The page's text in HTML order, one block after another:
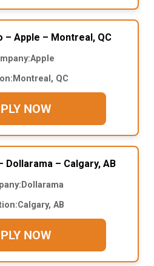
– Apple – Montreal, QC
Apple
Montreal, QC
NOW
– Calgary, AB
Dollarama
Calgary, AB
NOW